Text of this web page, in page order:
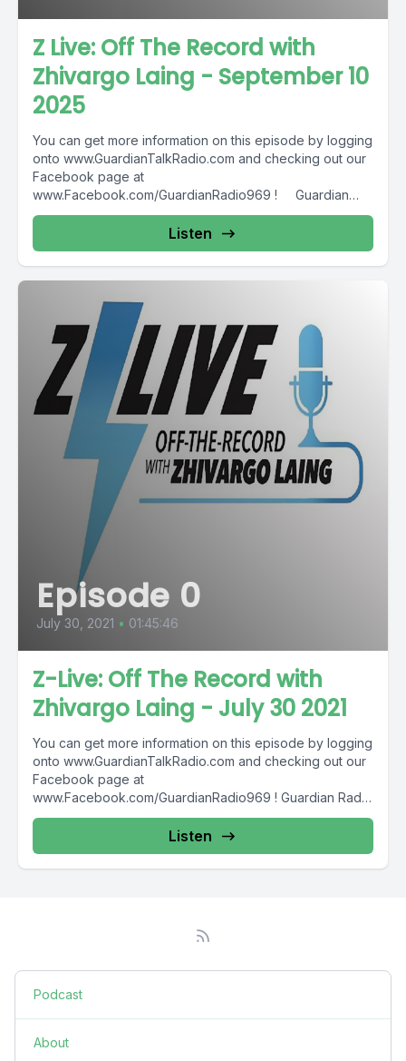
Z Live: Off The Record with
Zhivargo Laing - September 10
2025
You can get more information on this episode by logging
onto www.GuardianTalkRadio.com and checking out our
Facebook page at
www.Facebook.com/GuardianRadio969 ! Guardian
Radio providing...
Listen
Episode 0
July 30, 2021 • 01:45:46
Z-Live: Off The Record with
Zhivargo Laing - July 30 2021
You can get more information on this episode by logging
onto www.GuardianTalkRadio.com and checking out our
Facebook page at
www.Facebook.com/GuardianRadio969 ! Guardian Radio
providing...
Listen
Podcast
About